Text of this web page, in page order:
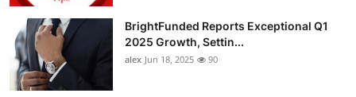
BrightFunded Reports Exceptional Q1
2025 Growth, Settin...
alex Jun 18, 2025 90